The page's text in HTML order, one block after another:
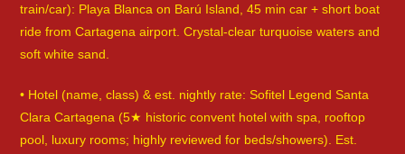
train/car): Playa Blanca on Barú Island, 45 min car + short boat
ride from Cartagena airport. Crystal-clear turquoise waters and
soft white sand.
• Hotel (name, class) & est. nightly rate: Sofitel Legend Santa
Clara Cartagena (5★ historic convent hotel with spa, rooftop
pool, luxury rooms; highly reviewed for beds/showers). Est.